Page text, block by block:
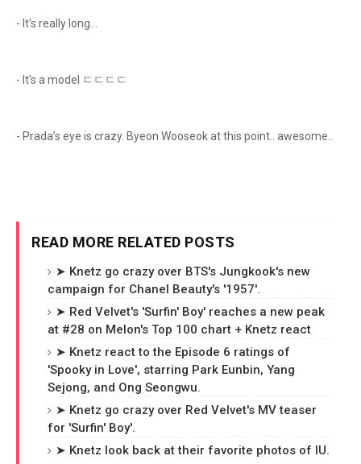
- It's really long...
- It's a model ㄷㄷㄷㄷ
- Prada’s eye is crazy. Byeon Wooseok at this point.. awesome..
READ MORE RELATED POSTS
➤ Knetz go crazy over BTS's Jungkook's new
campaign for Chanel Beauty's '1957'.
➤ Red Velvet's 'Surfin' Boy' reaches a new peak
at #28 on Melon's Top 100 chart + Knetz react
➤ Knetz react to the Episode 6 ratings of
'Spooky in Love', starring Park Eunbin, Yang
Sejong, and Ong Seongwu.
➤ Knetz go crazy over Red Velvet's MV teaser
for 'Surfin' Boy'.
➤ Knetz look back at their favorite photos of IU.